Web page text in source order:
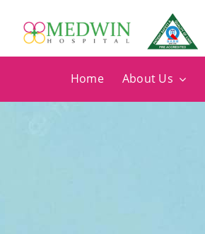
content
Home About Us